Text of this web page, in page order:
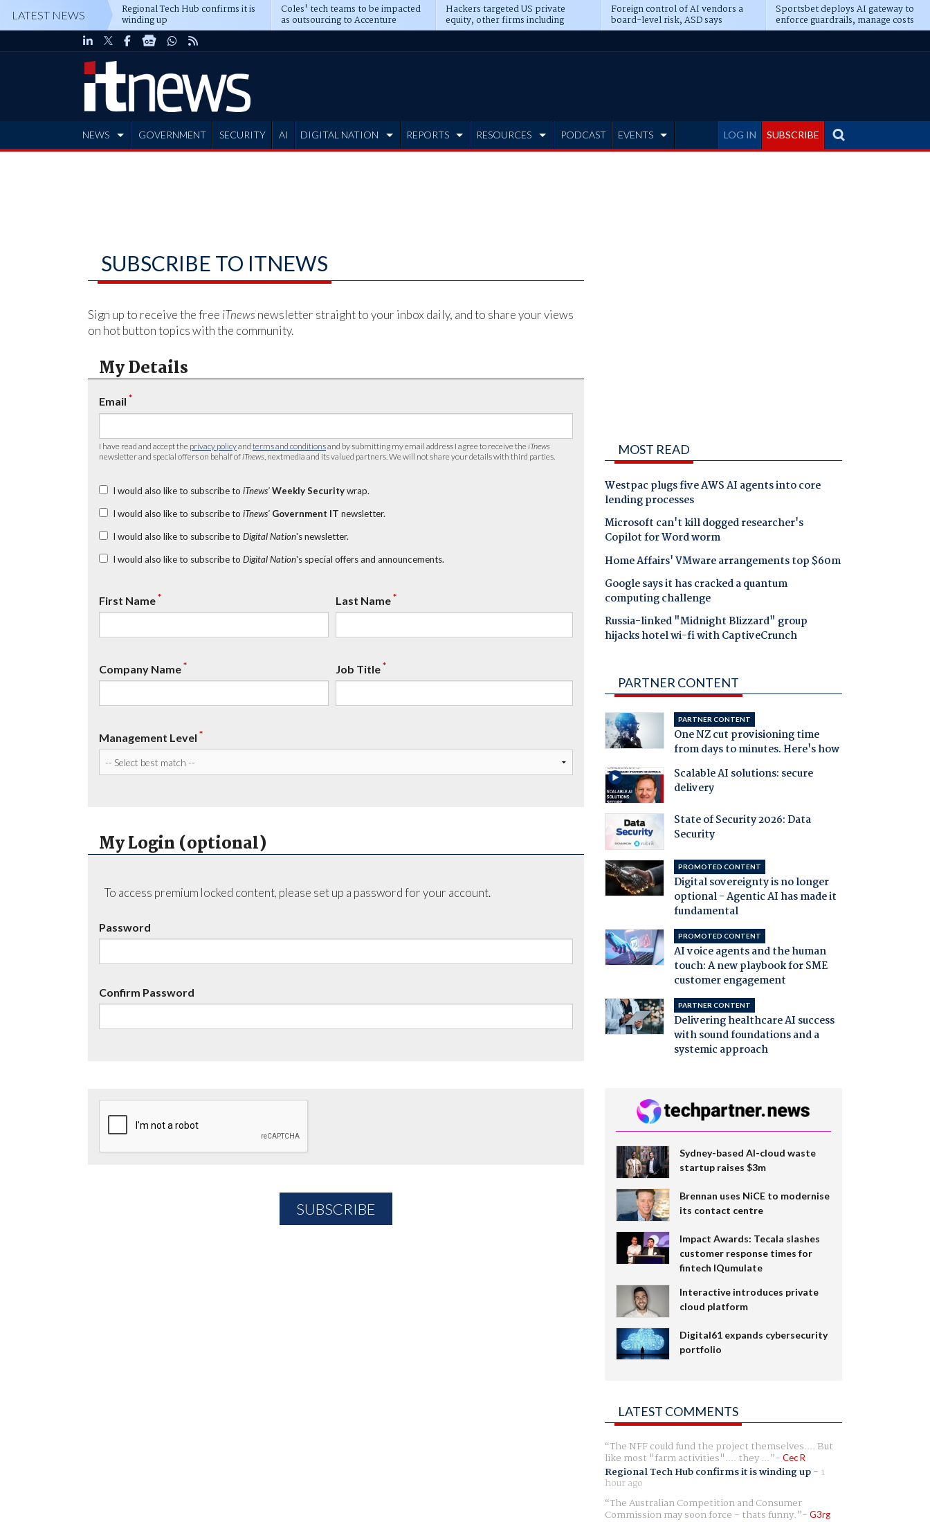
LATEST NEWS Regional Tech Hub confirms it is
winding up
Coles' tech teams to be impacted
as outsourcing to Accenture
deepens
Hackers targeted US private
equity, other firms including
Blackstone, CME
Foreign control of AI vendors a
board-level risk, ASD says
Sportsbet deploys AI gateway to
enforce guardrails, manage costs
LOG IN SUBSCRIBE
NEWS GOVERNMENT SECURITY AI DIGITAL NATION REPORTS RESOURCES PODCAST EVENTS
SUBSCRIBE TO ITNEWS
Sign up to receive the free iTnews newsletter straight to your inbox daily, and to share your views
on hot button topics with the community.
My Details
Email *
I have read and accept the privacy policyand terms and conditionsand by submitting my email address I agree to receive the iTnews
newsletter and special offers on behalf of iTnews , nextmedia and its valued partners. We will not share your details with third parties.
I would also like to subscribe to iTnews’ Weekly Securitywrap.
I would also like to subscribe to iTnews’ Government IT newsletter.
I would also like to subscribe to Digital Nation's newsletter.
I would also like to subscribe to Digital Nation's special offers and announcements.
First Name* Last Name*
Company Name* Job Title*
Management Level *
My Login (optional)
To access premium locked content, please set up a password for your account.
Password
Confirm Password
MOST READ
Westpac plugs five AWS AI agents into core
lending processes
Microsoft can't kill dogged researcher's
Copilot for Word worm
Home Affairs' VMware arrangements top $60m
Google says it has cracked a quantum
computing challenge
Russia-linked "Midnight Blizzard" group
hijacks hotel wi-fi with CaptiveCrunch
PARTNER CONTENT
PARTNER CONTENT
One NZ cut provisioning time
from days to minutes. Here's how
Scalable AI solutions: secure
delivery
State of Security 2026: Data
Security
PROMOTED CONTENT
Digital sovereignty is no longer
optional - Agentic AI has made it
fundamental
PROMOTED CONTENT
AI voice agents and the human
touch: A new playbook for SME
customer engagement
PARTNER CONTENT
Delivering healthcare AI success
with sound foundations and a
systemic approach
Sydney-based AI-cloud waste
startup raises $3m
Brennan uses NiCE to modernise
its contact centre
Impact Awards: Tecala slashes
customer response times for
fintech IQumulate
Interactive introduces private
cloud platform
Digital61 expands cybersecurity
portfolio
LATEST COMMENTS
The NFF could fund the project themselves.... But
like most "farm activities".... they ... Cec R
Regional Tech Hub confirms it is winding up- 1
hour ago
The Australian Competition and Consumer
Commission may soon force - thats funny. G3rg